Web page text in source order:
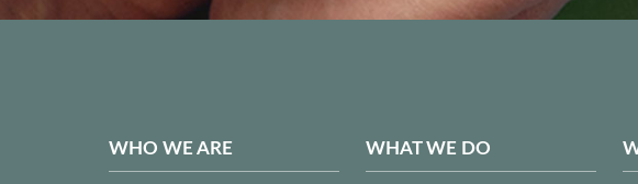
WHO WE ARE WHAT WE DO